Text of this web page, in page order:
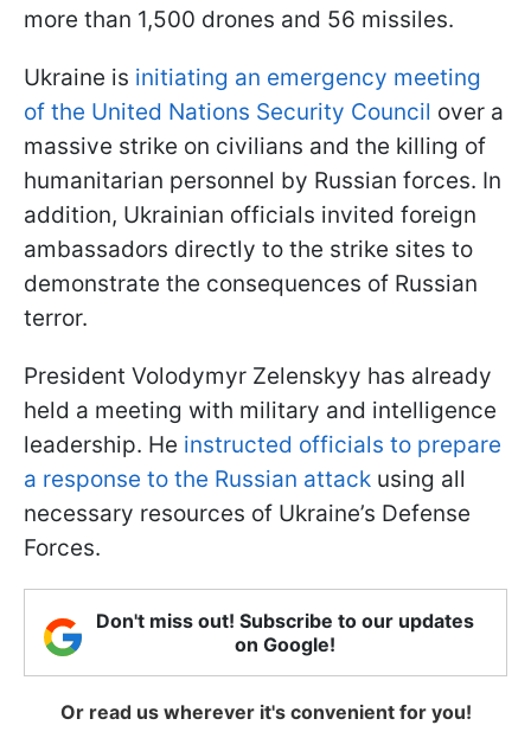
more than 1,500 drones and 56 missiles.
Ukraine is initiating an emergency meeting
of the United Nations Security Council over a
massive strike on civilians and the killing of
humanitarian personnel by Russian forces. In
addition, Ukrainian officials invited foreign
ambassadors directly to the strike sites to
demonstrate the consequences of Russian
terror.
President Volodymyr Zelenskyy has already
held a meeting with military and intelligence
leadership. He instructed officials to prepare
a response to the Russian attack using all
necessary resources of Ukraine’s Defense
Forces.
Don't miss out! Subscribe to our updates
on Google!
Or read us wherever it's convenient for you!